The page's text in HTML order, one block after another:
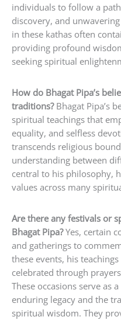
individuals to follow a
discovery, and
in these kathas often
providing profound
seeking spiritual
How do Bhagat Pipa’s
traditions?Bhagat Pipa’s
spiritual teachings that
equality, and selfless
transcends religious
understanding between
central to his philosophy,
values across many
Are there any festivals or
Bhagat Pipa?Yes, certain
and gatherings to
these events, his
celebrated through
These occasions serve as
enduring legacy and the
spiritual wisdom. They